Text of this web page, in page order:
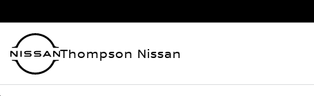
Thompson Nissan